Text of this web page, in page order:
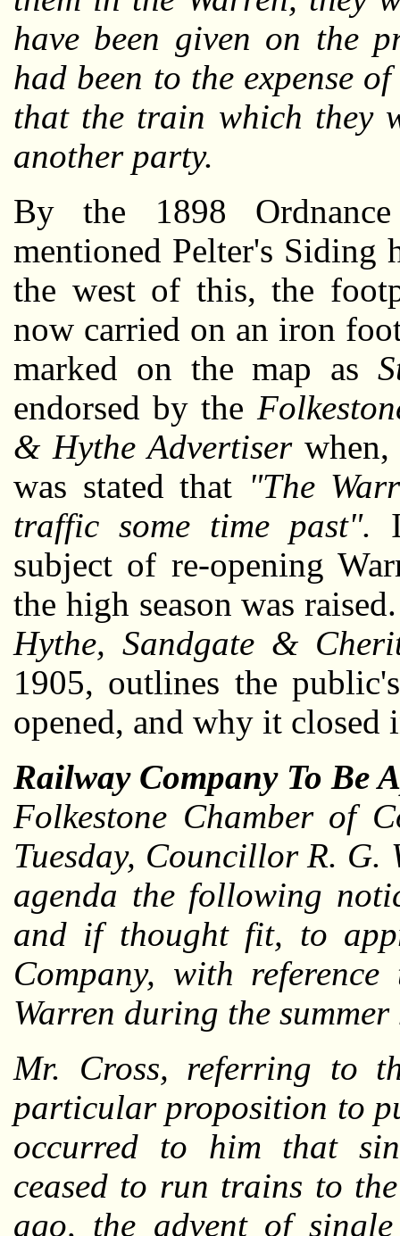
have been given on the
had been to the expense
that the train which they
another party.
By the 1898
mentioned Pelter's Siding
the west of this, the
now carried on an iron
marked on the map as
endorsed by the
& Hythe Advertiserwhen,
was stated that "The
traffic some time past".
subject of re-opening
the high season was
Hythe, Sandgate &
1905, outlines the
opened, and why it closed
Railway Company To Be
Folkestone Chamber of
Tuesday, Councillor R. G.
agenda the following
and if thought fit, to
Company, with
Warren during the
Mr. Cross, referring to
particular proposition to
occurred to him that
ceased to run trains to
ago, the advent of